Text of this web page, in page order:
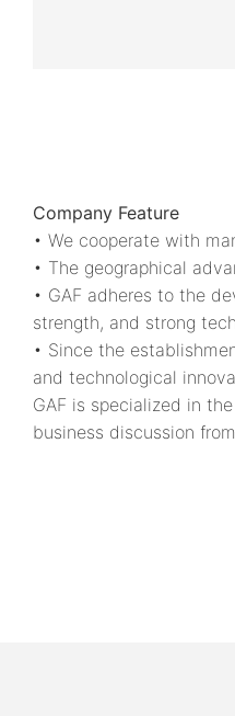
Company Feature
• We cooperate with
• The geographical
• GAF adheres to the
strength, and strong
• Since the
and technological
GAF is specialized in
business discussion